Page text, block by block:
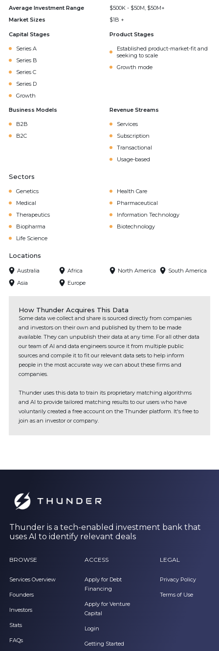
Average Investment Range
$500K - $50M, $50M+
Market Sizes
$1B +
Capital Stages
Series A
Series B
Series C
Series D
Growth
Product Stages
Established product-market-fit and
seeking to scale
Growth mode
Business Models
B2B
B2C
Revenue Streams
Services
Subscription
Transactional
Usage-based
Sectors
Genetics
Health Care
Medical
Pharmaceutical
Therapeutics
Information Technology
Biopharma
Biotechnology
Life Science
Locations
Australia Africa North America
South America
Asia
Europe
How Thunder Acquires This Data
Some data we collect and share is sourced directly from companies
and investors on their own and published by them to be made
available. They can unpublish their data at any time. For all other data
our team of AI and data engineers source it from multiple public
sources and compile it to fit our relevant data sets to help inform
people in the most accurate way we can about these firms and
companies.
Thunder uses this data to train its proprietary matching algorithms
and AI to provide tailored matching results to our users who have
voluntarily created a free account on the Thunder platform. It's free to
join as an investor or company.
Thunder is a tech-enabled investment bank that
uses AI to identify relevant deals
BROWSE
Services Overview
Founders
Investors
Stats
FAQs
ACCESS
Apply for Debt
Financing
Apply for Venture
Capital
Login
Getting Started
LEGAL
Privacy Policy
Terms of Use